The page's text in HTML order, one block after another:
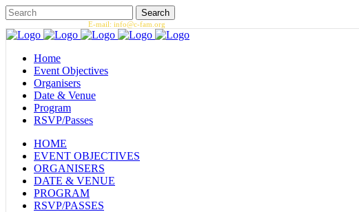
E-mail: info@c-fam.org
Home
Event Objectives
Organisers
Date & Venue
Program
RSVP/Passes
HOME
EVENT OBJECTIVES
ORGANISERS
DATE & VENUE
PROGRAM
RSVP/PASSES